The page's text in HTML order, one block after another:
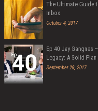
The Ultimate Guide
Inbox
October 4, 2017
Ep 40 Jay Gangnes
Legacy: A Solid Plan
September 28, 2017